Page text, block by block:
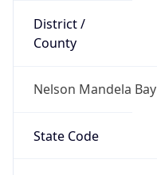
District /
County
Nelson Mandela Bay
State Code